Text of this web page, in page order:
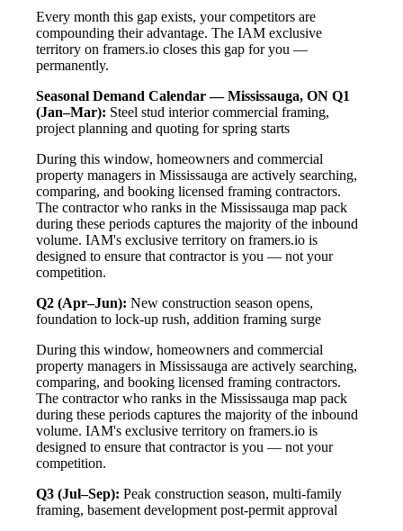
Every month this gap exists, your competitors are
compounding their advantage. The IAM exclusive
territory on framers.io closes this gap for you —
permanently.
Seasonal Demand Calendar — Mississauga, ON Q1
(Jan–Mar): Steel stud interior commercial framing,
project planning and quoting for spring starts
During this window, homeowners and commercial
property managers in Mississauga are actively searching,
comparing, and booking licensed framing contractors.
The contractor who ranks in the Mississauga map pack
during these periods captures the majority of the inbound
volume. IAM's exclusive territory on framers.io is
designed to ensure that contractor is you — not your
competition.
Q2 (Apr–Jun): New construction season opens,
foundation to lock-up rush, addition framing surge
During this window, homeowners and commercial
property managers in Mississauga are actively searching,
comparing, and booking licensed framing contractors.
The contractor who ranks in the Mississauga map pack
during these periods captures the majority of the inbound
volume. IAM's exclusive territory on framers.io is
designed to ensure that contractor is you — not your
competition.
Q3 (Jul–Sep): Peak construction season, multi-family
framing, basement development post-permit approval